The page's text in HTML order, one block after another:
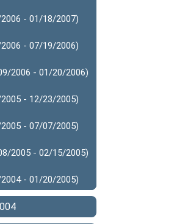
- 01/18/2007)
- 07/19/2006)
2006 - 01/20/2006)
- 12/23/2005)
- 07/07/2005)
2005 - 02/15/2005)
- 01/20/2005)